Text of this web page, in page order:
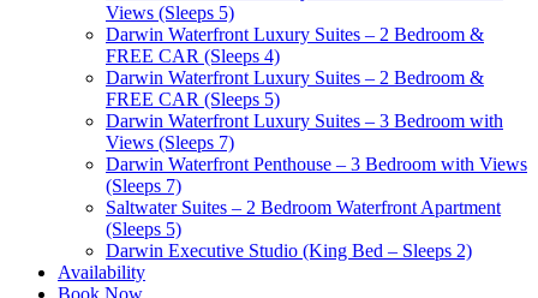
Views (Sleeps 5)
Darwin Waterfront Luxury Suites – 2 Bedroom &
FREE CAR (Sleeps 4)
Darwin Waterfront Luxury Suites – 2 Bedroom &
FREE CAR (Sleeps 5)
Darwin Waterfront Luxury Suites – 3 Bedroom with
Views (Sleeps 7)
Darwin Waterfront Penthouse – 3 Bedroom with Views
(Sleeps 7)
Saltwater Suites – 2 Bedroom Waterfront Apartment
(Sleeps 5)
Darwin Executive Studio (King Bed – Sleeps 2)
Availability
Book Now